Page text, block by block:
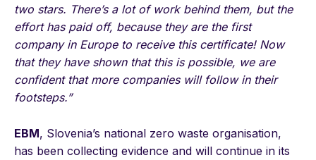
two stars. There’s a lot of work behind them, but the
effort has paid off, because they are the first
company in Europe to receive this certificate! Now
that they have shown that this is possible, we are
confident that more companies will follow in their
footsteps.”
EBM, Slovenia’s national zero waste organisation,
has been collecting evidence and will continue in its